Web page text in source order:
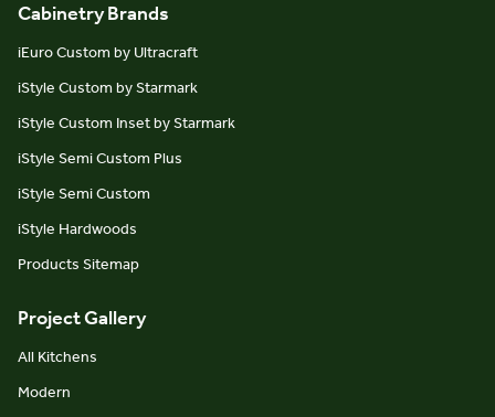
Cabinetry Brands
iEuro Custom by Ultracraft
iStyle Custom by Starmark
iStyle Custom Inset by Starmark
iStyle Semi Custom Plus
iStyle Semi Custom
iStyle Hardwoods
Products Sitemap
Project Gallery
All Kitchens
Modern